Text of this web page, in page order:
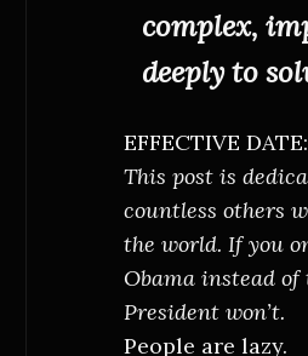
complex,
deeply to
EFFECTIVE
This post is
countless others
the world. If you
Obama instead of
President won’t.
People are lazy.